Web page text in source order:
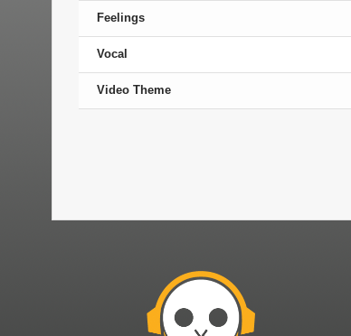
Feelings
Vocal
Video Theme